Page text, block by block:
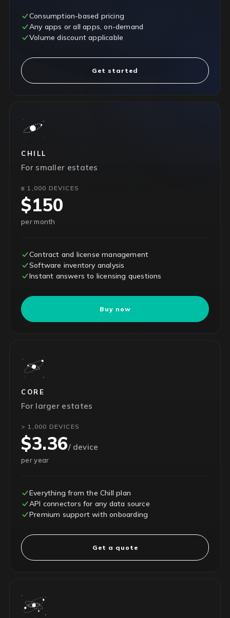
Consumption-based pricing
Any apps or all apps, on-demand
Volume discount applicable
Get started
CHILL
For smaller estates
≤ 1,000 DEVICES
$150
per month
Contract and license management
Software inventory analysis
Instant answers to licensing questions
Buy now
CORE
For larger estates
> 1,000 DEVICES
$3.36/ device
per year
Everything from the Chill plan
API connectors for any data source
Premium support with onboarding
Get a quote